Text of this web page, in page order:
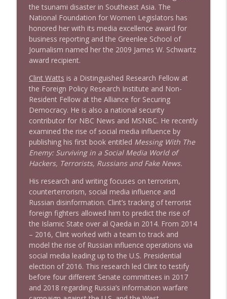
the tsunami disaster in Southeast Asia. The
National Foundation for Women Legislators has
honored her with its media excellence award for
business reporting and the Greenlee School of
Journalism named her the 2009 James W. Schwartz
award recipient.
Clint Watts is a Distinguished Research Fellow at
the Foreign Policy Research Institute and Non-
Resident Fellow at the Alliance for Securing
Democracy. He is also a national security
contributor for NBC News and MSNBC. He recently
examined the rise of social media influence by
publishing his first book entitled Messing With The
Enemy: Surviving in a Social Media World of
Hackers, Terrorists, Russians and Fake News.
His research and writing focuses on terrorism,
counterterrorism, social media influence and
Russian disinformation. Clint’s tracking of terrorist
foreign fighters allowed him to predict the rise of
the Islamic State over al Qaeda in 2014. From 2014
– 2016, Clint worked with a team to track and
model the rise of Russian influence operations via
social media leading up to the U.S. Presidential
election of 2016. This research led Clint to testify
before four different Senate committees in 2017
and 2018 regarding Russia’s information warfare